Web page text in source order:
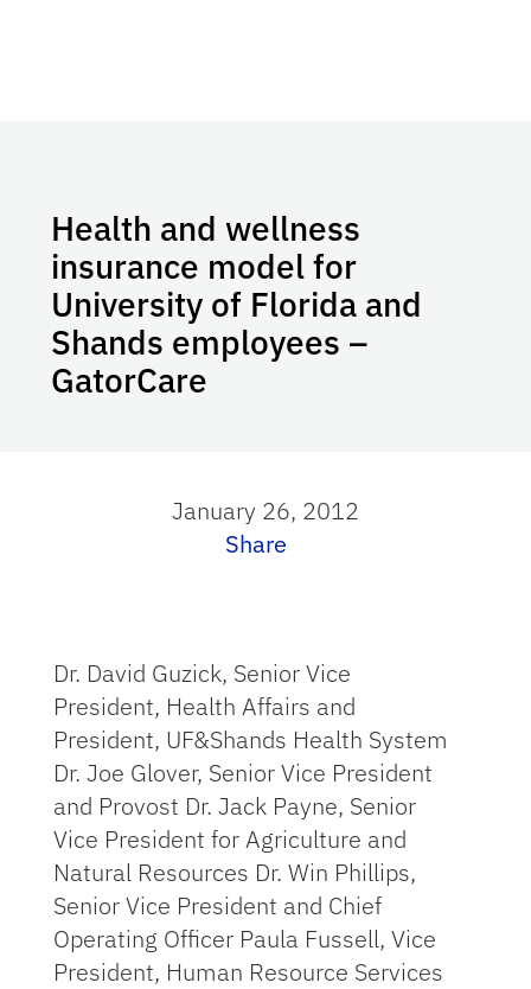
Health and wellness
insurance model for
University of Florida and
Shands employees –
GatorCare
January 26, 2012
Share
Dr. David Guzick, Senior Vice
President, Health Affairs and
President, UF&Shands Health System
Dr. Joe Glover, Senior Vice President
and Provost Dr. Jack Payne, Senior
Vice President for Agriculture and
Natural Resources Dr. Win Phillips,
Senior Vice President and Chief
Operating Officer Paula Fussell, Vice
President, Human Resource Services